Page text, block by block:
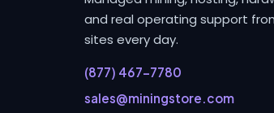
and real operating support
sites every day.
(877) 467-7780
sales@miningstore.com